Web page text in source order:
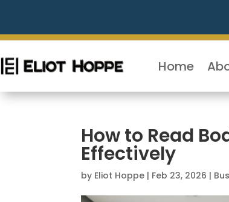
Home
How to Read
Effectively
by Eliot Hoppe | Feb 23, 2026 |